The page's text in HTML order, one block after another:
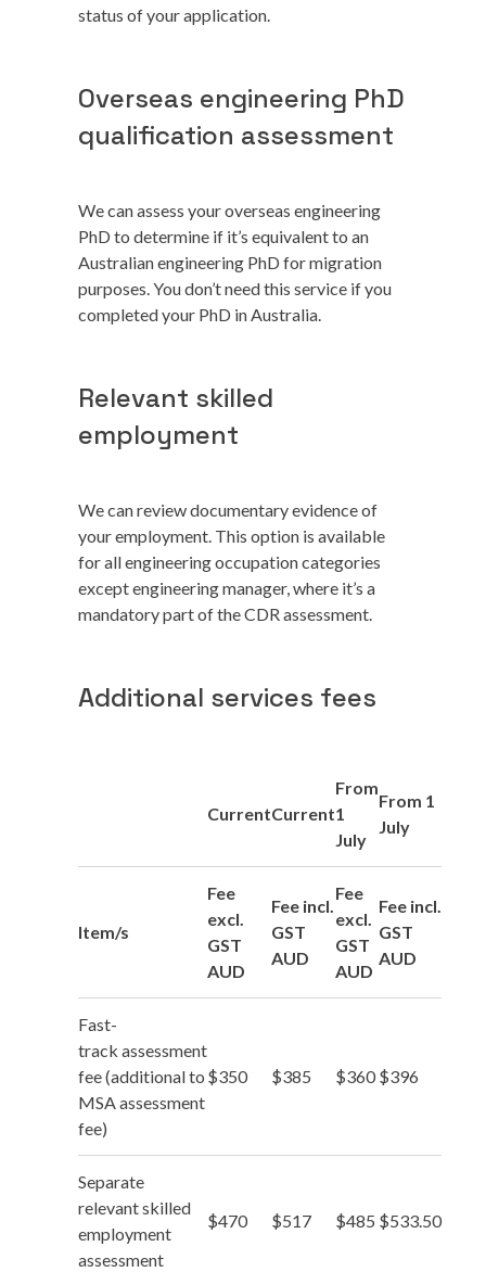
status of your application.
Overseas engineering PhD
qualification assessment
We can assess your overseas engineering
PhD to determine if it’s equivalent to an
Australian engineering PhD for migration
purposes. You don’t need this service if you
completed your PhD in Australia.
Relevant skilled
employment
We can review documentary evidence of
your employment. This option is available
for all engineering occupation categories
except engineering manager, where it’s a
mandatory part of the CDR assessment.
Additional services fees
CurrentCurrent
From
1
July
From 1
July
Item/s
Fee
excl.
GST
AUD
Fee incl.
GST
AUD
Fee
excl.
GST
AUD
Fee incl.
GST
AUD
Fast-
track assessment
fee (additional to
MSA assessment
fee)
$350 $385 $360 $396
Separate
relevant skilled
employment
assessment
$470 $517 $485 $533.50